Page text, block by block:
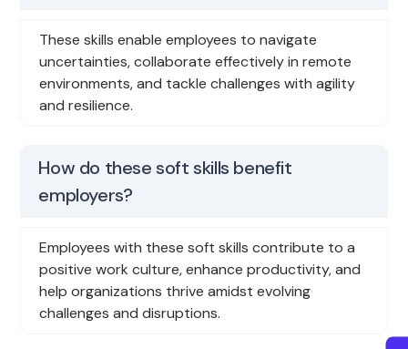
These skills enable employees to navigate
uncertainties, collaborate effectively in remote
environments, and tackle challenges with agility
and resilience.
How do these soft skills benefit
employers?
Employees with these soft skills contribute to a
positive work culture, enhance productivity, and
help organizations thrive amidst evolving
challenges and disruptions.